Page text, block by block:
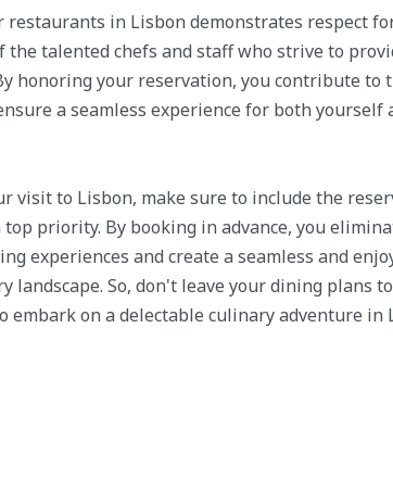
in Lisbon demonstrates respect
talented chefs and staff who strive to
honoring your reservation, you contribute to
a seamless experience for both yourself
visit to Lisbon, make sure to include the
priority. By booking in advance, you
experiences and create a seamless and
So, don't leave your dining plans to
embark on a delectable culinary adventure in
Uber over Taxis in Lisbon